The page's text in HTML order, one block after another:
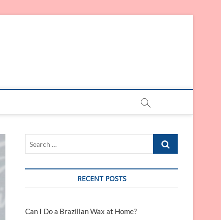
Search
RECENT POSTS
Can I Do a Brazilian Wax at Home?